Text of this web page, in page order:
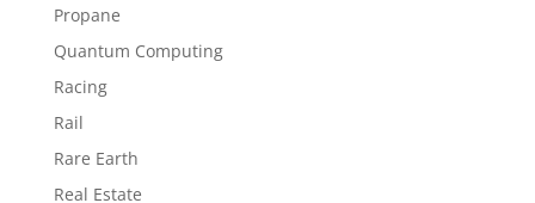
Propane
Quantum Computing
Racing
Rail
Rare Earth
Real Estate